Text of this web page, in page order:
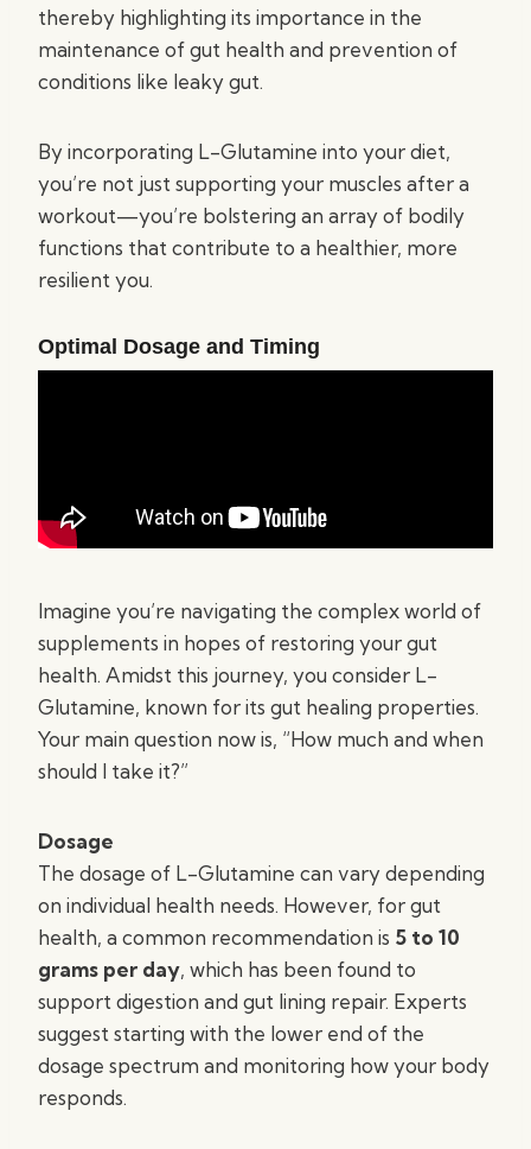
thereby highlighting its importance in the
maintenance of gut health and prevention of
conditions like leaky gut.
By incorporating L-Glutamine into your diet,
you’re not just supporting your muscles after a
workout—you’re bolstering an array of bodily
functions that contribute to a healthier, more
resilient you.
Optimal Dosage and Timing
Imagine you’re navigating the complex world of
supplements in hopes of restoring your gut
health. Amidst this journey, you consider L-
Glutamine, known for its gut healing properties.
Your main question now is, “How much and when
should I take it?”
Dosage
The dosage of L-Glutamine can vary depending
on individual health needs. However, for gut
health, a common recommendation is 5 to 10
grams per day, which has been found to
support digestion and gut lining repair. Experts
suggest starting with the lower end of the
dosage spectrum and monitoring how your body
responds.